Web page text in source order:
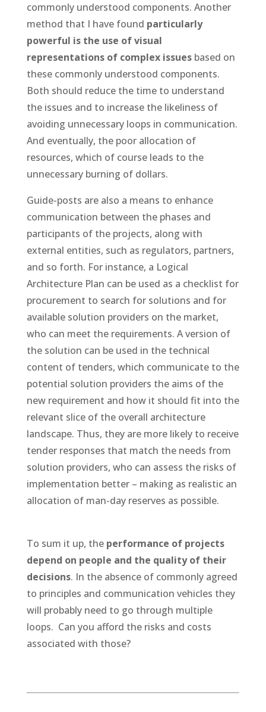
commonly understood components. Another
method that I have found particularly
powerful is the use of visual
representations of complex issuesbased on
these commonly understood components.
Both should reduce the time to understand
the issues and to increase the likeliness of
avoiding unnecessary loops in communication.
And eventually, the poor allocation of
resources, which of course leads to the
unnecessary burning of dollars.
Guide-posts are also a means to enhance
communication between the phases and
participants of the projects, along with
external entities, such as regulators, partners,
and so forth. For instance, a Logical
Architecture Plan can be used as a checklist for
procurement to search for solutions and for
available solution providers on the market,
who can meet the requirements. A version of
the solution can be used in the technical
content of tenders, which communicate to the
potential solution providers the aims of the
new requirement and how it should fit into the
relevant slice of the overall architecture
landscape. Thus, they are more likely to receive
tender responses that match the needs from
solution providers, who can assess the risks of
implementation better – making as realistic an
allocation of man-day reserves as possible.
To sum it up, the performance of projects
depend on people and the quality of their
decisions. In the absence of commonly agreed
to principles and communication vehicles they
will probably need to go through multiple
loops. Can you afford the risks and costs
associated with those?